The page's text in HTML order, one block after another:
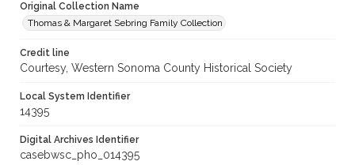
Original Collection Name
Thomas & Margaret Sebring Family Collection
Credit line
Courtesy, Western Sonoma County Historical Society
Local System Identifier
14395
Digital Archives Identifier
casebwsc_pho_014395